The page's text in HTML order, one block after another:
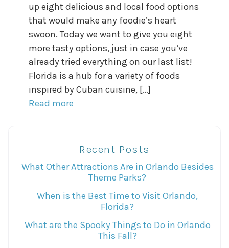
up eight delicious and local food options
that would make any foodie’s heart
swoon. Today we want to give you eight
more tasty options, just in case you’ve
already tried everything on our last list!
Florida is a hub for a variety of foods
inspired by Cuban cuisine, […]
Read more
Recent Posts
What Other Attractions Are in Orlando Besides
Theme Parks?
When is the Best Time to Visit Orlando,
Florida?
What are the Spooky Things to Do in Orlando
This Fall?